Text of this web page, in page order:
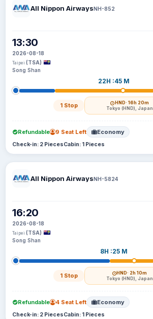
All Nippon AirwaysNH-852
13:30
2026-08-18
Taipei (TSA)
Song Shan
22H :45 M
1 Stop HND· 16h 20m
Tokyo (HND), Japan
Refundable 9 Seat Left Economy
Check-in: 2 PiecesCabin: 1 Pieces
All Nippon AirwaysNH-5824
16:20
2026-08-18
Taipei (TSA)
Song Shan
8H :25 M
1 Stop HND· 2h 10m
Tokyo (HND), Japan
Refundable 4 Seat Left Economy
Check-in: 2 PiecesCabin: 1 Pieces